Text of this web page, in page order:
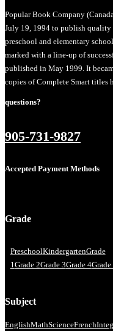
Popular Book Company
July 19, 1994 to publish quality
preschool and elementary
marked with a line-up of
published in May 1999. It
copies of Complete Smart titles
questions?
905-731-9827
Accepted Payment Methods
Grade
PreschoolKindergartenGrade
1 Grade 2Grade 3Grade 4Grade
Subject
EnglishMathScienceFrench